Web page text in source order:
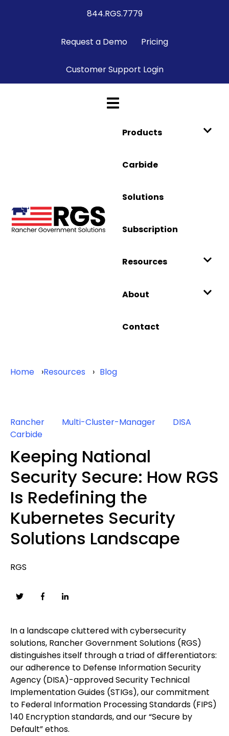
844.RGS.7779
Request a Demo Pricing
Customer Support Login
Products
Carbide
Solutions
Subscription
Resources
About
Contact
Home Resources Blog
Rancher Multi-Cluster-Manager
DISA
Carbide
Keeping National
Security Secure: How RGS
Is Redefining the
Kubernetes Security
Solutions Landscape
RGS
In a landscape cluttered with cybersecurity
solutions, Rancher Government Solutions (RGS)
distinguishes itself through a triad of differentiators:
our adherence to Defense Information Security
Agency (DISA)-approved Security Technical
Implementation Guides (STIGs), our commitment
to Federal Information Processing Standards (FIPS)
140 Encryption standards, and our “Secure by
Default” ethos.